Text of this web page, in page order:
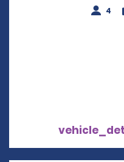
4